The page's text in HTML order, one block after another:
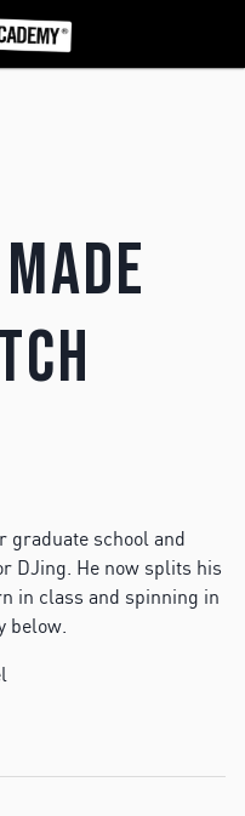
graduate school and
DJing. He now splits his
in class and spinning in
below.